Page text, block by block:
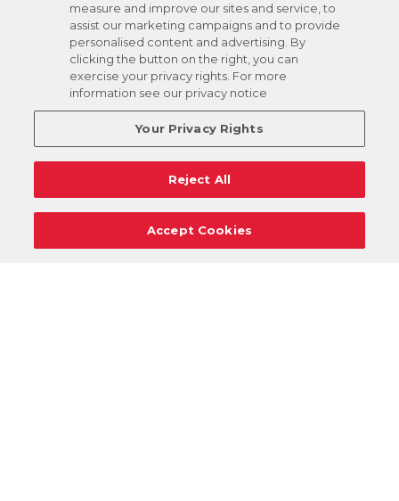
measure and improve our sites and service, to
assist our marketing campaigns and to provide
personalised content and advertising. By
clicking the button on the right, you can
exercise your privacy rights. For more
information see our privacy notice
Your Privacy Rights
Reject All
Accept Cookies